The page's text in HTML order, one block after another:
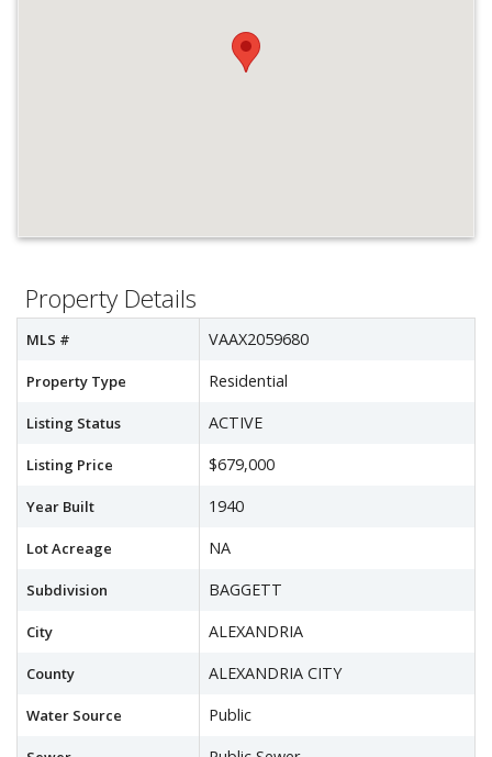
Property Details
MLS # VAAX2059680
Property Type Residential
Listing Status ACTIVE
Listing Price $679,000
Year Built 1940
Lot Acreage NA
Subdivision BAGGETT
City ALEXANDRIA
County ALEXANDRIA CITY
Water Source Public